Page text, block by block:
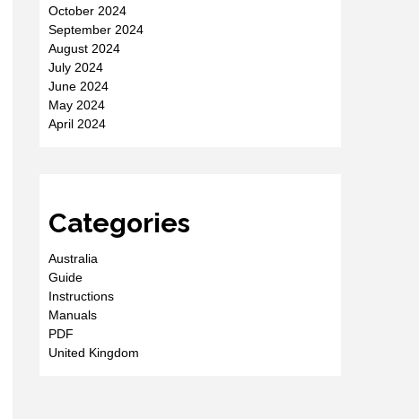
October 2024
September 2024
August 2024
July 2024
June 2024
May 2024
April 2024
Categories
Australia
Guide
Instructions
Manuals
PDF
United Kingdom